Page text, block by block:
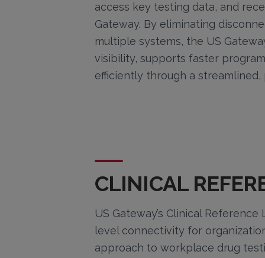
access key testing data, and
Gateway. By eliminating
multiple systems, the US
visibility, supports faster
efficiently through a
CLINICAL
US Gateway’s Clinical
level connectivity for
approach to workplace drug